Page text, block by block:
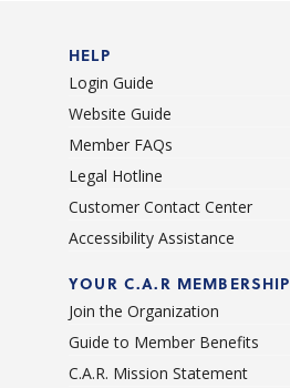
HELP
Login Guide
Website Guide
Member FAQs
Legal Hotline
Customer Contact Center
Accessibility Assistance
YOUR C.A.R MEMBERSHIP
Join the Organization
Guide to Member Benefits
C.A.R. Mission Statement